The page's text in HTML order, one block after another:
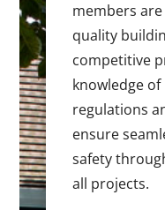
members
quality
competitive
knowledge
regulations
ensure
safety
all projects.